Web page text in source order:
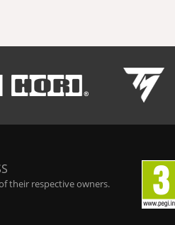
their respective owners.